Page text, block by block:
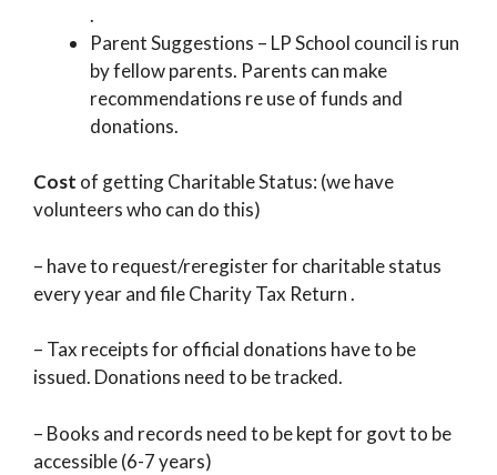
.
Parent Suggestions – LP School council is run
by fellow parents. Parents can make
recommendations re use of funds and
donations.
Cost of getting Charitable Status: (we have
volunteers who can do this)
– have to request/reregister for charitable status
every year and file Charity Tax Return .
– Tax receipts for official donations have to be
issued. Donations need to be tracked.
– Books and records need to be kept for govt to be
accessible (6-7 years)